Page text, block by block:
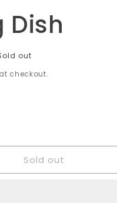
Dish
out
checkout.
Sold out